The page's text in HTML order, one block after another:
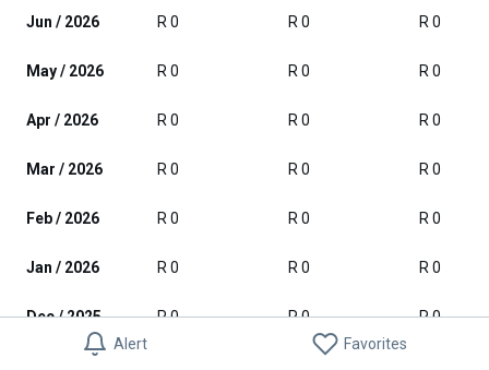
Alert Favorites
Jun / 2026 R 0 R 0 R 0
May / 2026 R 0 R 0 R 0
Apr / 2026 R 0 R 0 R 0
Mar / 2026 R 0 R 0 R 0
Feb / 2026 R 0 R 0 R 0
Jan / 2026 R 0 R 0 R 0
Dec / 2025 R 0 R 0 R 0